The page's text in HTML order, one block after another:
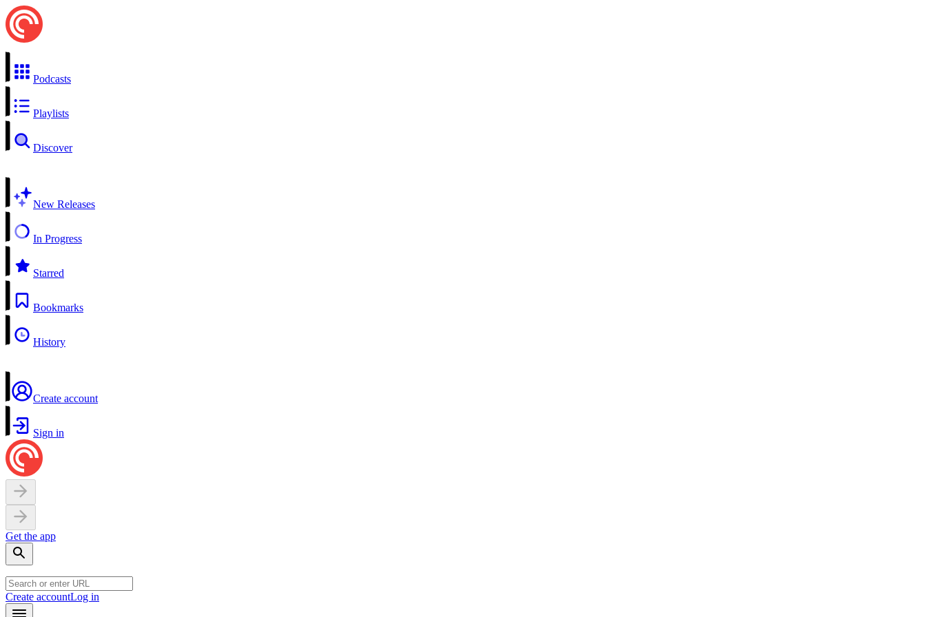
Podcasts
Playlists
Discover
New Releases
In Progress
Starred
Bookmarks
History
Create account
Sign in
Get the app
Create accountLog in